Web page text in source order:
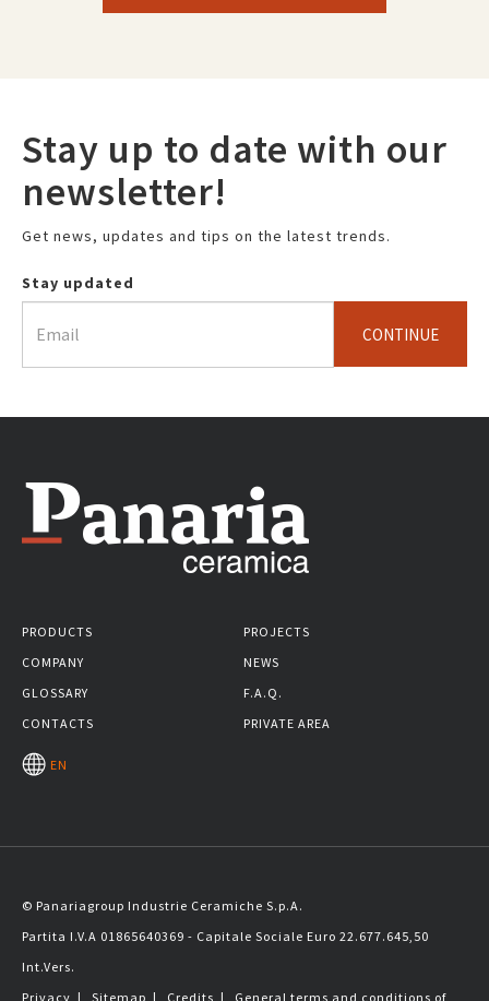
Stay up to date with our
newsletter!
Get news, updates and tips on the latest trends.
Stay updated
CONTINUE
PRODUCTS
PROJECTS
COMPANY
NEWS
GLOSSARY
F.A.Q.
CONTACTS
PRIVATE AREA
EN
© Panariagroup Industrie Ceramiche S.p.A.
Partita I.V.A 01865640369 - Capitale Sociale Euro 22.677.645,50
Int.Vers.
Privacy | Sitemap | Credits | General terms and conditions of